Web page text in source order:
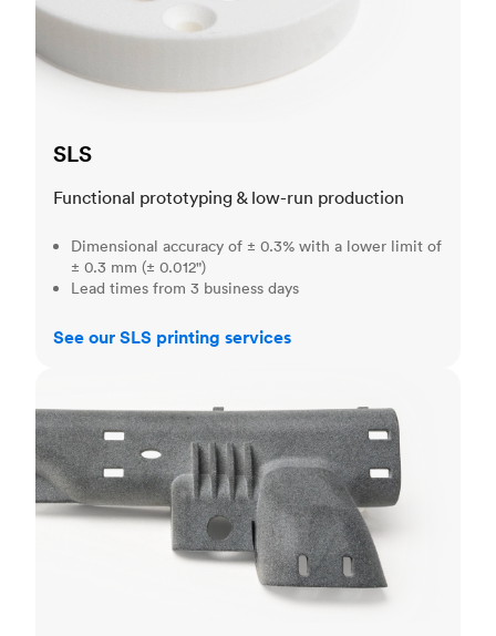
SLS
Functional prototyping & low-run production
Dimensional accuracy of ± 0.3% with a lower limit of
± 0.3 mm (± 0.012")
Lead times from 3 business days
See our SLS printing services